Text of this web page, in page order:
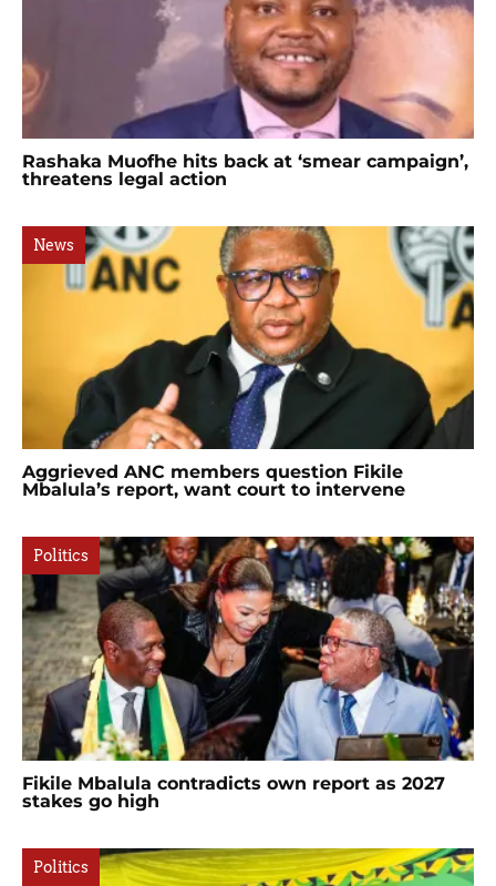
Rashaka Muofhe hits back at ‘smear campaign’,
threatens legal action
News
Aggrieved ANC members question Fikile
Mbalula’s report, want court to intervene
Politics
Fikile Mbalula contradicts own report as 2027
stakes go high
Politics